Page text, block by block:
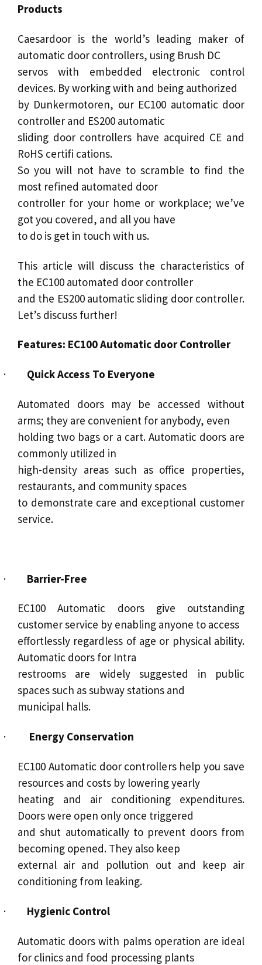
Products
Caesardoor is the world’s leading maker of
automatic door controllers, using Brush DC
servos with embedded electronic control
devices. By working with and being authorized
by Dunkermotoren, our EC100 automatic door
controller and ES200 automatic
sliding doorcontrollers have acquired CE and
RoHS certifi cations.
So you will not have to scramble to find the
most refined automated door
controller for your home or workplace; we’ve
got you covered, and all you have
to do is get in touch with us.
This article will discuss the characteristics of
the EC100 automated door controller
and the ES200 automatic sliding doorcontroller.
Let’s discuss further!
Features: EC100 Automatic door Controller
· Quick Access To Everyone
Automated doors may be accessed without
arms; they are convenient for anybody, even
holding two bags or a cart. Automatic doorsare
commonly utilized in
high-density areas such as office properties,
restaurants, and community spaces
to demonstrate care and exceptional customer
service.
· Barrier-Free
EC100Automatic doorsgive outstanding
customerservice by enabling anyone to access
effortlessly regardless of age or physical ability.
Automatic doors for Intra
restrooms are widely suggested in public
spaces such as subway stations and
municipal halls.
· Energy Conservation
EC100 Automatic door controllers help you save
resources and costs by lowering yearly
heating and air conditioning expenditures.
Doors were open only once triggered
and shut automatically to prevent doors from
becoming opened. They also keep
external air and pollution out and keep air
conditioning from leaking.
· Hygienic Control
Automatic doors with palms operation are ideal
for clinics and food processing plants